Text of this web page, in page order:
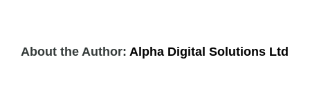
About the Author: Alpha Digital Solutions Ltd